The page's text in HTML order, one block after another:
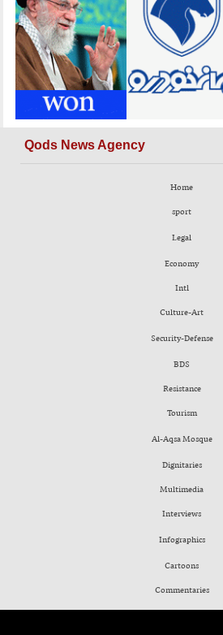
Qods News Agency
Home
sport
Legal
Economy
Intl
Culture-Art
Security-Defense
BDS
Resistance
Tourism
Al-Aqsa Mosque
Dignitaries
Multimedia
Interviews
Infographics
Cartoons
Commentaries